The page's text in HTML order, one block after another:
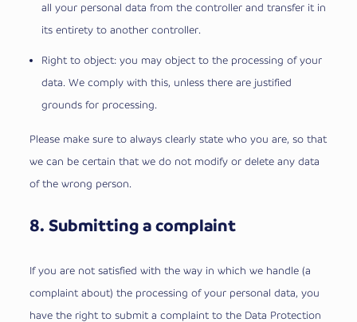
all your personal data from the controller and transfer it in
its entirety to another controller.
Right to object: you may object to the processing of your
data. We comply with this, unless there are justified
grounds for processing.
Please make sure to always clearly state who you are, so that
we can be certain that we do not modify or delete any data
of the wrong person.
8. Submitting a complaint
If you are not satisfied with the way in which we handle (a
complaint about) the processing of your personal data, you
have the right to submit a complaint to the Data Protection